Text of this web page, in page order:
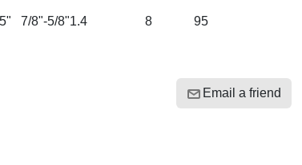
7/8"-5/8"1.4 8 95
Email a friend